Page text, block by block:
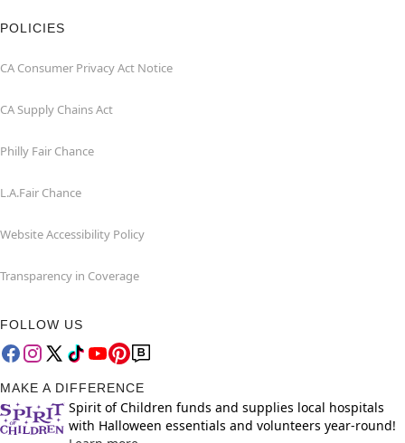
POLICIES
CA Consumer Privacy Act Notice
CA Supply Chains Act
Philly Fair Chance
L.A.Fair Chance
Website Accessibility Policy
Transparency in Coverage
FOLLOW US
MAKE A DIFFERENCE
Spirit of Children funds and supplies local hospitals
with Halloween essentials and volunteers year-round!